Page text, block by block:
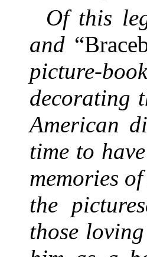
Of this
and
picture-
decorating
American
time to
memories
the
those